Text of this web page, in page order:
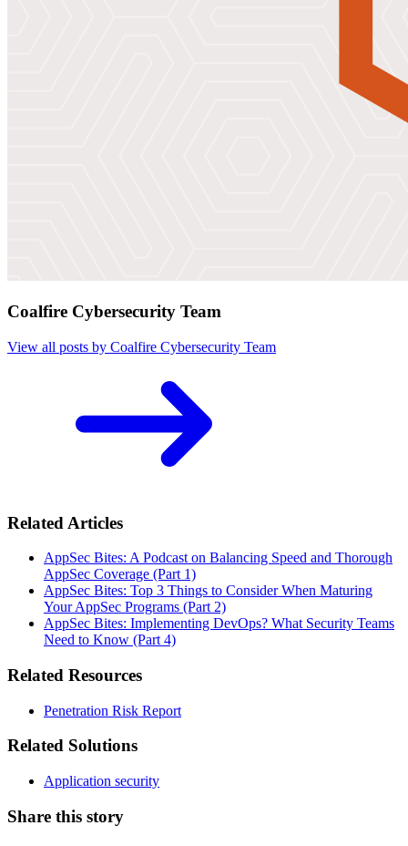
Coalfire Cybersecurity Team
View all posts by Coalfire Cybersecurity Team
Related Articles
AppSec Bites: A Podcast on Balancing Speed and Thorough
AppSec Coverage (Part 1)
AppSec Bites: Top 3 Things to Consider When Maturing
Your AppSec Programs (Part 2)
AppSec Bites: Implementing DevOps? What Security Teams
Need to Know (Part 4)
Related Resources
Penetration Risk Report
Related Solutions
Application security
Share this story